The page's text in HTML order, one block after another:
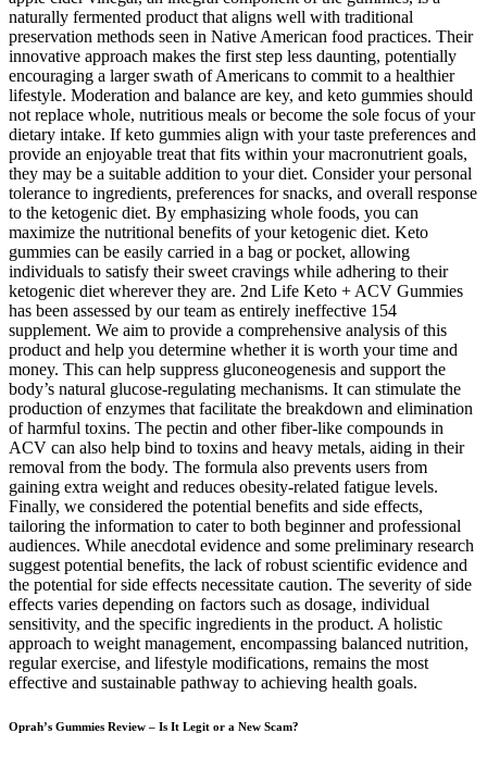
Oprah’s Gummies Review – Is It Legit or a New Scam?